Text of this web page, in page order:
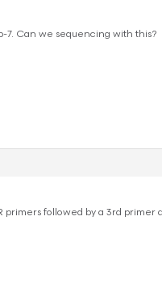
7. Can we sequencing with this?
followed by a 3rd